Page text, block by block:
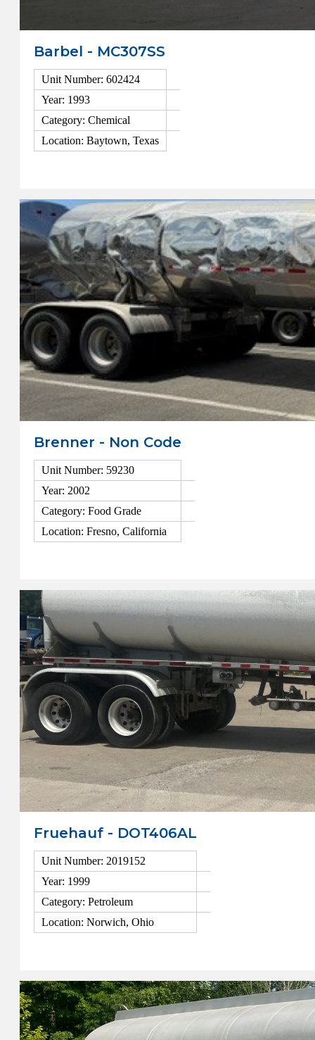
Barbel - MC307SS
Unit Number: 602424
Year: 1993
Category: Chemical
Location: Baytown, Texas
Brenner - Non Code
Unit Number: 59230
Year: 2002
Category: Food Grade
Location: Fresno, California
Fruehauf - DOT406AL
Unit Number: 2019152
Year: 1999
Category: Petroleum
Location: Norwich, Ohio